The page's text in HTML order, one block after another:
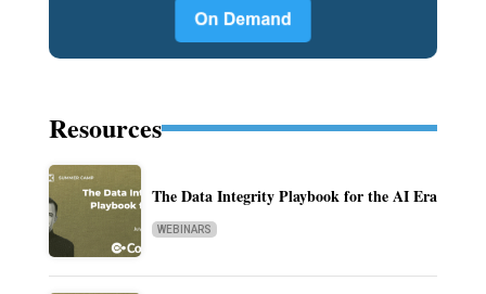
Resources
The Data Integrity Playbook for the AI Era
WEBINARS